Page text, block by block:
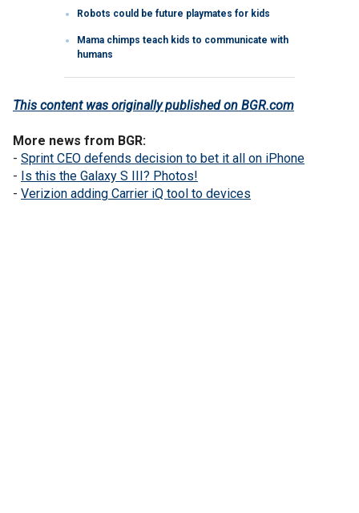
Robots could be future playmates for kids
Mama chimps teach kids to communicate with
humans
This content was originally published on BGR.com
More news from BGR:
- Sprint CEO defends decision to bet it all on iPhone
- Is this the Galaxy S III? Photos!
- Verizion adding Carrier iQ tool to devices